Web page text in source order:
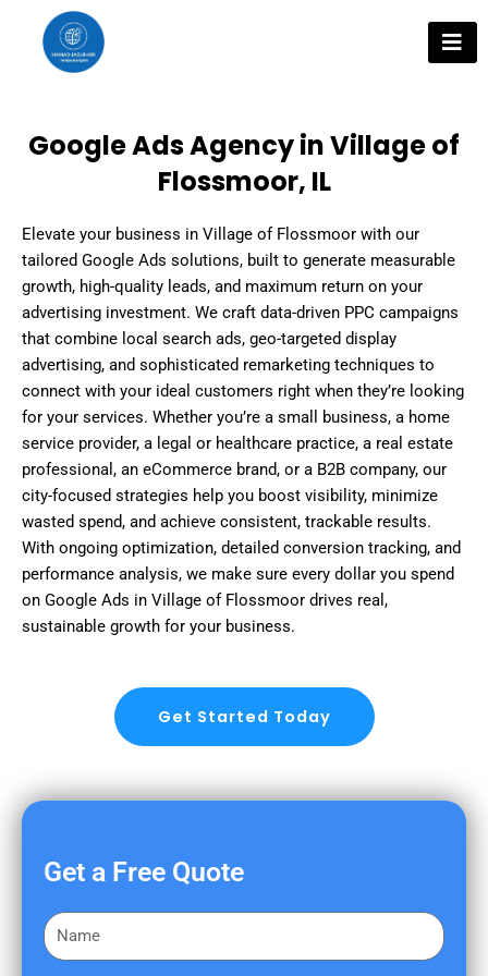
content
Google Ads Agency in Village of
Flossmoor, IL
Elevate your business in Village of Flossmoor with our
tailored Google Ads solutions, built to generate measurable
growth, high-quality leads, and maximum return on your
advertising investment. We craft data-driven PPC campaigns
that combine local search ads, geo-targeted display
advertising, and sophisticated remarketing techniques to
connect with your ideal customers right when they’re looking
for your services. Whether you’re a small business, a home
service provider, a legal or healthcare practice, a real estate
professional, an eCommerce brand, or a B2B company, our
city-focused strategies help you boost visibility, minimize
wasted spend, and achieve consistent, trackable results.
With ongoing optimization, detailed conversion tracking, and
performance analysis, we make sure every dollar you spend
on Google Ads in Village of Flossmoor drives real,
sustainable growth for your business.
Get Started Today
Get a Free Quote
F
i